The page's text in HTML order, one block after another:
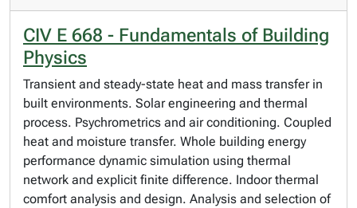
CIV E 668 - Fundamentals of Building
Physics
Transient and steady-state heat and mass transfer in
built environments. Solar engineering and thermal
process. Psychrometrics and air conditioning. Coupled
heat and moisture transfer. Whole building energy
performance dynamic simulation using thermal
network and explicit finite difference. Indoor thermal
comfort analysis and design. Analysis and selection of